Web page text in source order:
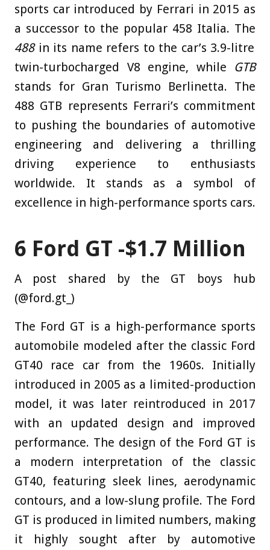
sports car introduced by Ferrari in 2015 as
a successor to the popular 458 Italia. The
488in its name refers to the car’s 3.9-litre
twin-turbocharged V8 engine, while GTB
stands for Gran Turismo Berlinetta. The
488 GTB represents Ferrari’s commitment
to pushing the boundaries of automotive
engineering and delivering a thrilling
driving experience to enthusiasts
worldwide. It stands as a symbol of
excellence in high-performance sports cars.
6 Ford GT -$1.7 Million
A post shared by the GT boys hub
(@ford.gt_)
The Ford GT is a high-performance sports
automobile modeled after the classic Ford
GT40 race car from the 1960s. Initially
introduced in 2005 as a limited-production
model, it was later reintroduced in 2017
with an updated design and improved
performance. The design of the Ford GT is
a modern interpretation of the classic
GT40, featuring sleek lines, aerodynamic
contours, and a low-slung profile. The Ford
GT is produced in limited numbers, making
it highly sought after by automotive